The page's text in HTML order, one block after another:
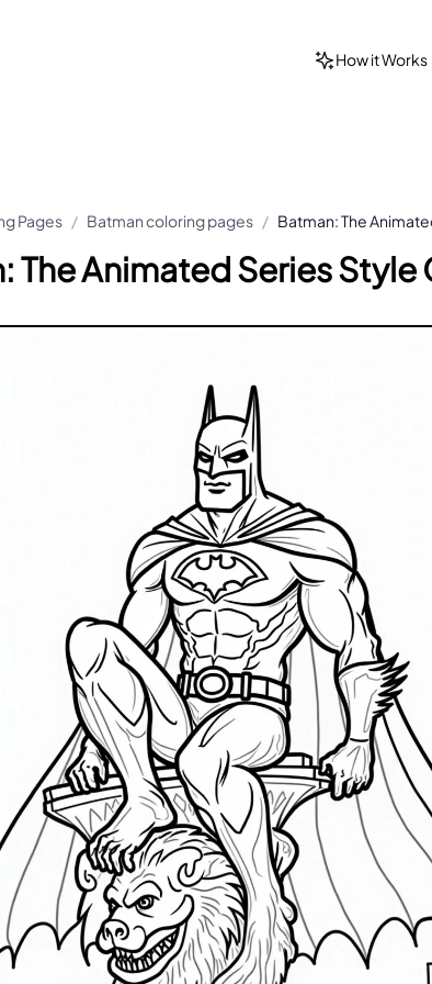
How it Works
Pages / Batman coloring pages / Batman: The
The Animated Series